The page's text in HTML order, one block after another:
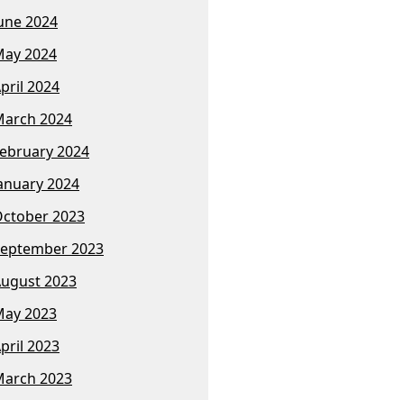
2024
2024
2024
2024
2024
2024
2023
2023
2023
2023
2023
2023